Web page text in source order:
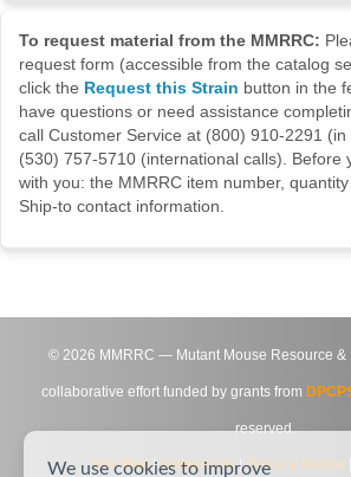
To request material from the MMRRC:
request form (accessible from the catalog
click the Request this Strain button in the
have questions or need assistance
call Customer Service at (800) 910-2291
(530) 757-5710 (international calls). Before
with you: the MMRRC item number,
Ship-to contact information.
© 2026 MMRRC — Mutant Mouse Resource &
collaborative effort funded by grants from
reserved.
Site Map|Contact Us|Privacy Notice
We use cookies to improve